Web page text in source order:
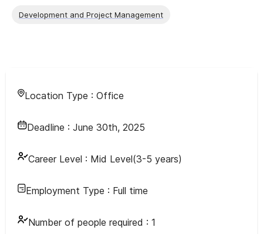
Development and Project Management
Location Type : Office
Deadline : June 30th, 2025
Career Level : Mid Level(3-5 years)
Employment Type : Full time
Number of people required : 1